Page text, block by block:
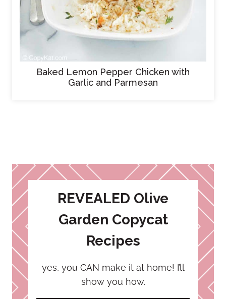
Baked Lemon Pepper Chicken with
Garlic and Parmesan
REVEALED Olive
Garden Copycat
Recipes
yes, you CAN make it at home! I’ll
show you how.